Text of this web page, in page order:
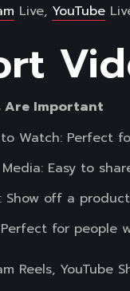
Live, YouTube
Are Important
Watch: Perfect
Easy to
Show off a
Perfect for people
Reels, YouTube